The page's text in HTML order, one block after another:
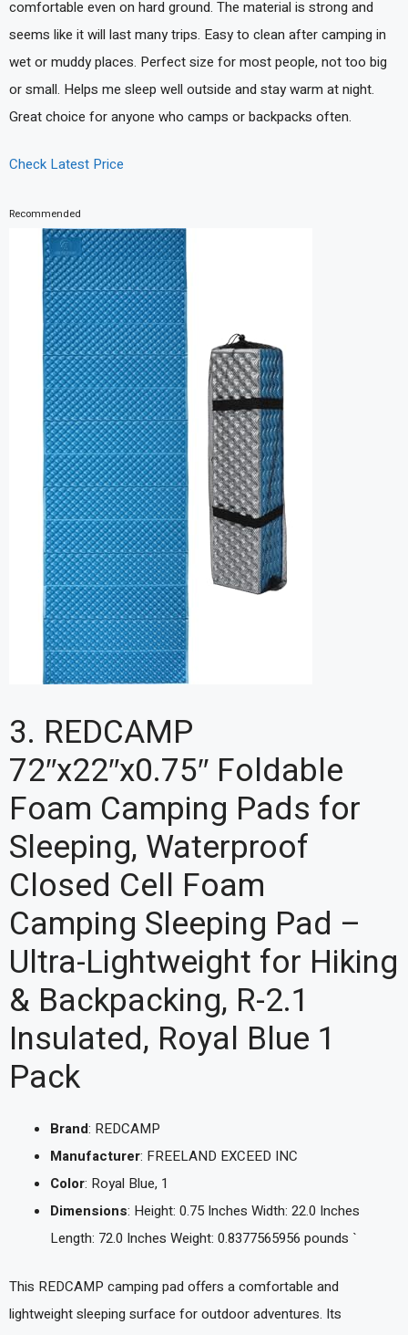
comfortable even on hard ground. The material is strong and
seems like it will last many trips. Easy to clean after camping in
wet or muddy places. Perfect size for most people, not too big
or small. Helps me sleep well outside and stay warm at night.
Great choice for anyone who camps or backpacks often.
Check Latest Price
Recommended
3. REDCAMP
72″x22″x0.75″ Foldable
Foam Camping Pads for
Sleeping, Waterproof
Closed Cell Foam
Camping Sleeping Pad –
Ultra-Lightweight for Hiking
& Backpacking, R-2.1
Insulated, Royal Blue 1
Pack
Brand: REDCAMP
Manufacturer: FREELAND EXCEED INC
Color: Royal Blue, 1
Dimensions: Height: 0.75 Inches Width: 22.0 Inches
Length: 72.0 Inches Weight: 0.8377565956 pounds `
This REDCAMP camping pad offers a comfortable and
lightweight sleeping surface for outdoor adventures. Its